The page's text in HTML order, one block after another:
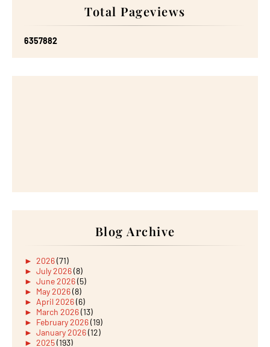
Total Pageviews
6357882
Blog Archive
► 2026(71)
► July 2026(8)
► June 2026(5)
► May 2026(8)
► April 2026(6)
► March 2026(13)
► February 2026(19)
► January 2026(12)
► 2025(193)